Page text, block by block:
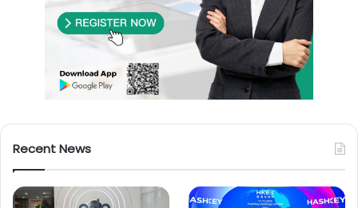
Recent News